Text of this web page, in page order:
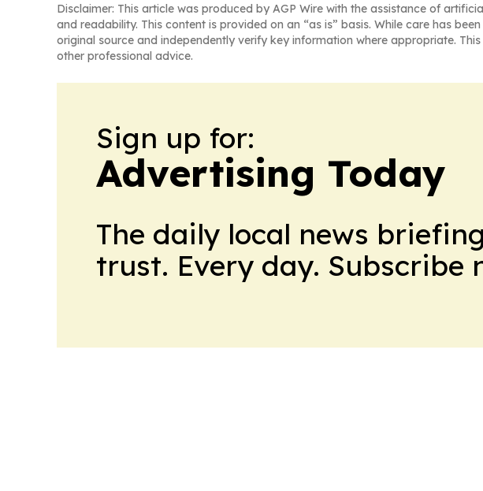
Disclaimer: This article was produced by AGP Wire with the assistance of
and readability. This content is provided on an “as is” basis. While care has
original source and independently verify key information where appropriate.
other professional advice.
Sign up for:
Advertising Today
The daily local news
trust. Every day. Subscribe